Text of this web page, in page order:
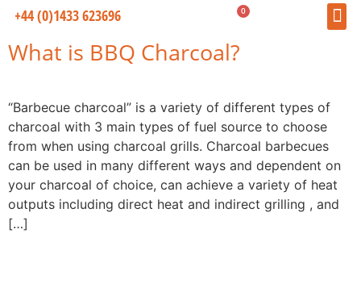
+44 (0)1433 623696 0
What is BBQ Charcoal?
“Barbecue charcoal” is a variety of different types of
charcoal with 3 main types of fuel source to choose
from when using charcoal grills. Charcoal barbecues
can be used in many different ways and dependent on
your charcoal of choice, can achieve a variety of heat
outputs including direct heat and indirect grilling , and
[…]